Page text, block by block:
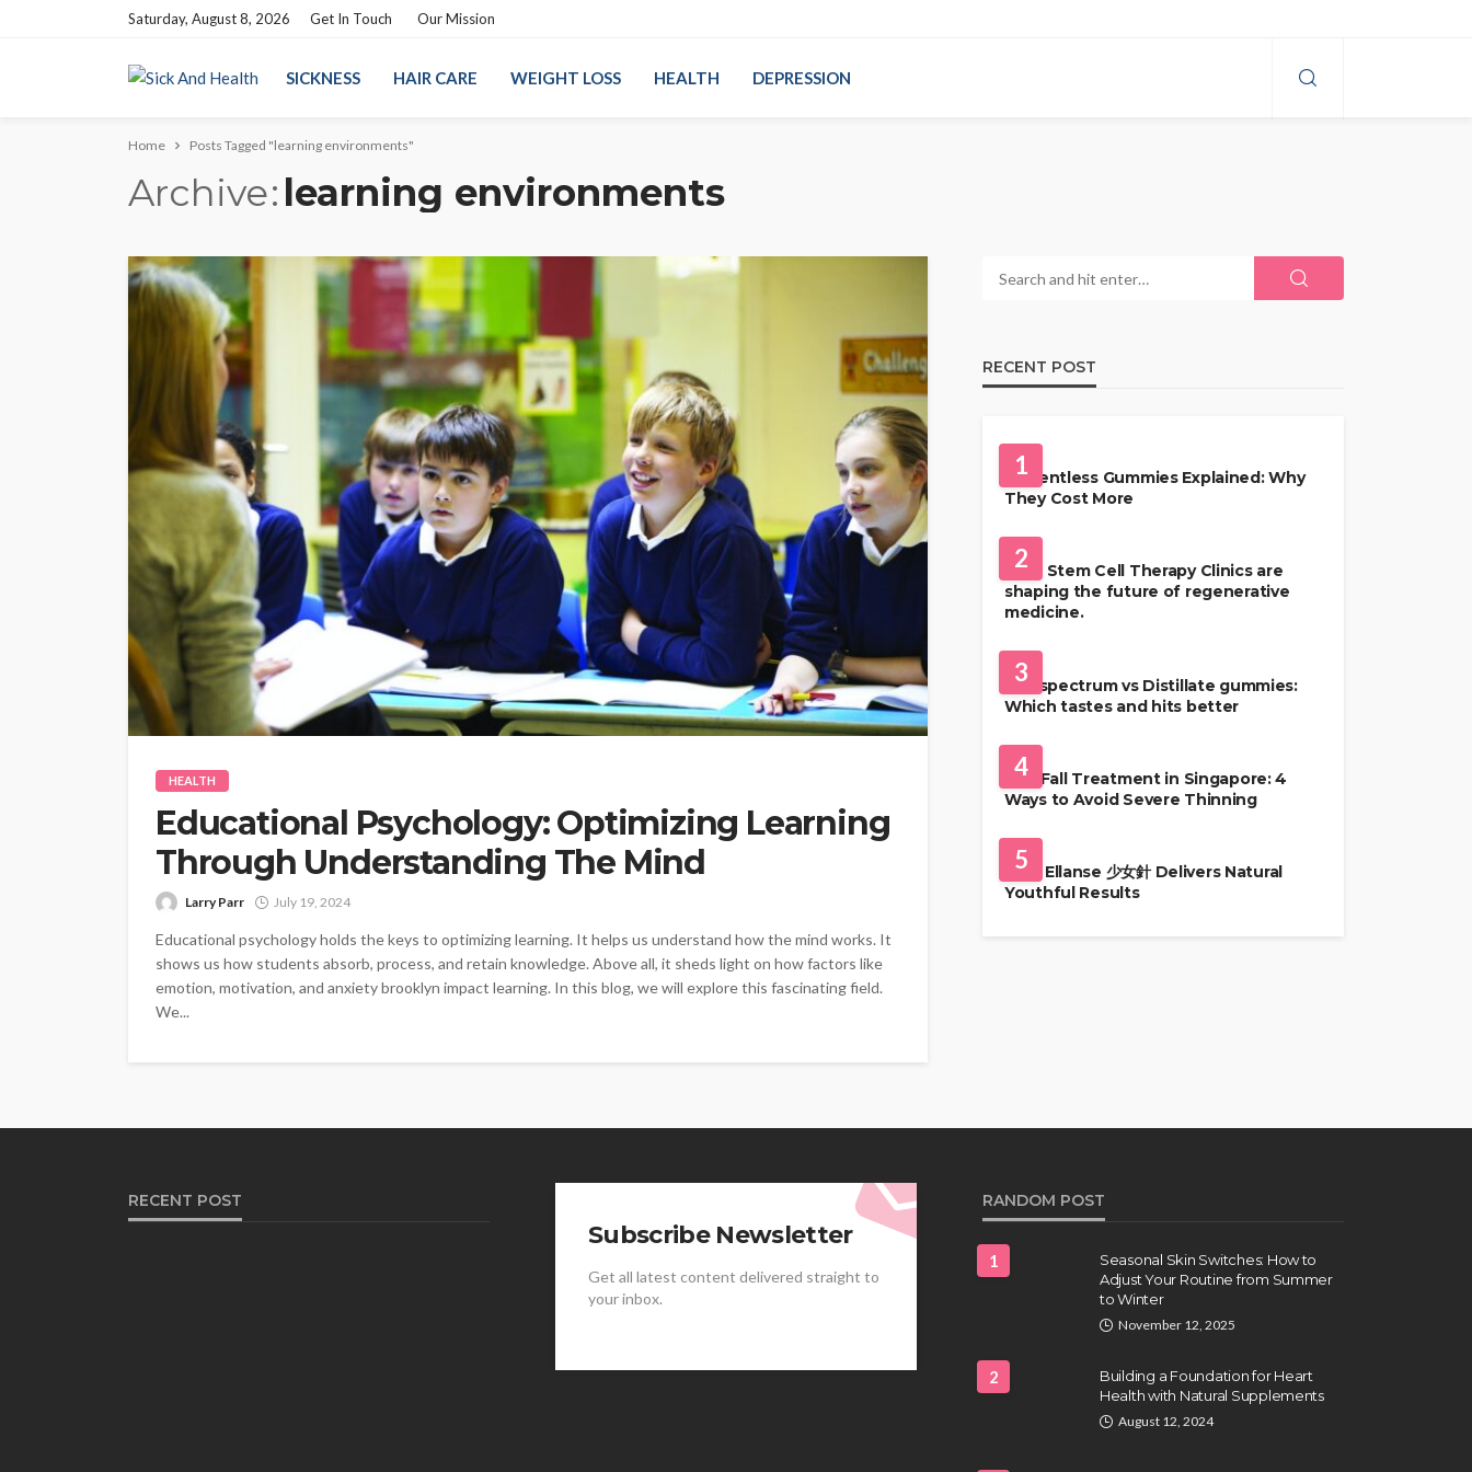
Saturday, August 8, 2026 Get In Touch Our Mission
SICKNESS HAIR CARE WEIGHT LOSS HEALTH DEPRESSION
Home Posts Tagged "learning environments"
Archive learning environments
HEALTH
Educational Psychology: Optimizing Learning
Through Understanding The Mind
Larry Parr July 19, 2024
Educational psychology holds the keys to optimizing learning. It helps us understand how the mind works. It
shows us how students absorb, process, and retain knowledge. Above all, it sheds light on how factors like
emotion, motivation, and anxiety brooklyn impact learning. In this blog, we will explore this fascinating field.
We...
RECENT POST
1
Solventless Gummies Explained: Why
They Cost More
2
Best Stem Cell Therapy Clinics are
shaping the future of regenerative
medicine.
3
Full-spectrum vs Distillate gummies:
Which tastes and hits better
4
Hair Fall Treatment in Singapore: 4
Ways to Avoid Severe Thinning
5
Why Ellanse 少女針 Delivers Natural
Youthful Results
RECENT POST
Subscribe Newsletter
Get all latest content delivered straight to
your inbox.
RANDOM POST
1
Seasonal Skin Switches: How to
Adjust Your Routine from Summer
to Winter
November 12, 2025
2
Building a Foundation for Heart
Health with Natural Supplements
August 12, 2024